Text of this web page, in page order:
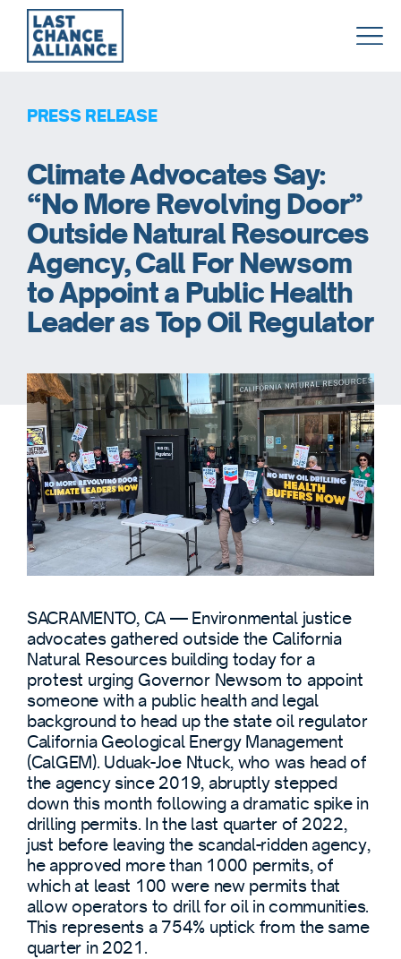
Alliance
PRESS RELEASE
Climate Advocates Say:
“No More Revolving Door”
Outside Natural Resources
Agency, Call For Newsom
to Appoint a Public Health
Leader as Top Oil Regulator
SACRAMENTO, CA — Environmental justice
advocates gathered outside the California
Natural Resources building today for a
protest urging Governor Newsom to appoint
someone with a public health and legal
background to head up the state oil regulator
California Geological Energy Management
(CalGEM). Uduak-Joe Ntuck, who was head of
the agency since 2019, abruptly stepped
down this month following a dramatic spike in
drilling permits. In the last quarter of 2022,
just before leaving the scandal-ridden agency,
he approved more than 1000 permits, of
which at least 100 were new permits that
allow operators to drill for oil in communities.
This represents a 754% uptick from the same
quarter in 2021.